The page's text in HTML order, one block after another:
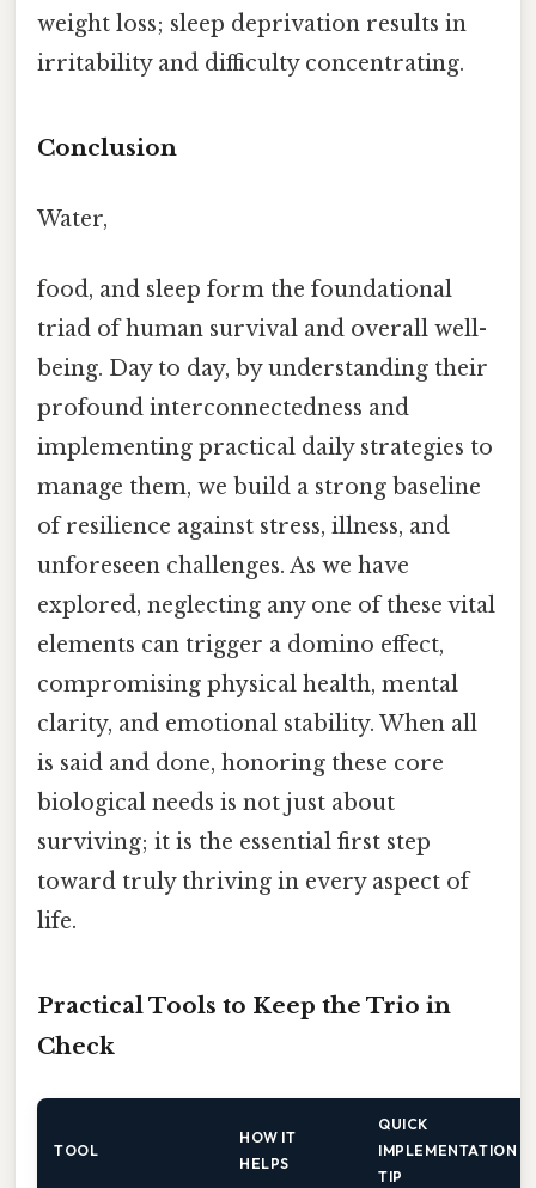
weight loss; sleep deprivation results in
irritability and difficulty concentrating.
Conclusion
Water,
food, and sleep form the foundational
triad of human survival and overall well-
being. Day to day, by understanding their
profound interconnectedness and
implementing practical daily strategies to
manage them, we build a strong baseline
of resilience against stress, illness, and
unforeseen challenges. As we have
explored, neglecting any one of these vital
elements can trigger a domino effect,
compromising physical health, mental
clarity, and emotional stability. When all
is said and done, honoring these core
biological needs is not just about
surviving; it is the essential first step
toward truly thriving in every aspect of
life.
Practical Tools to Keep the Trio in
Check
TOOL
HOW IT
HELPS
QUICK
IMPLEMENTATION
TIP